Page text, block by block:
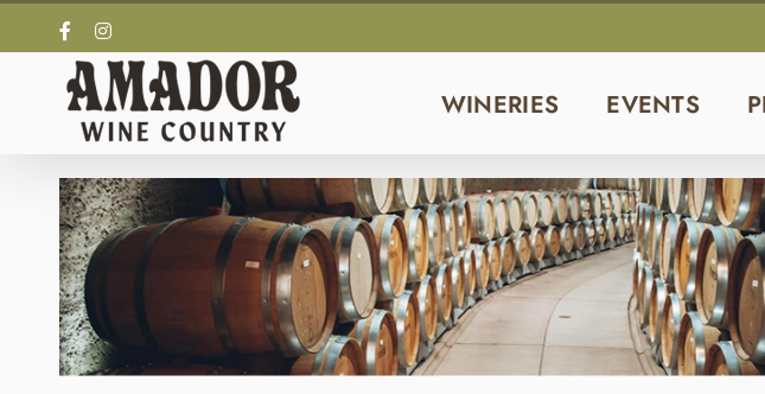
to
content
FacebookInstagram
WINERIES EVENTS